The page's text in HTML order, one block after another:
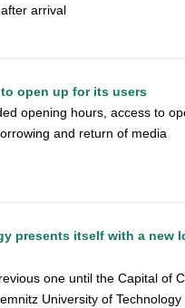
arrival
open up for its users
opening hours, access to
and return of media
presents itself with a new
one until the Capital of
University of Technology